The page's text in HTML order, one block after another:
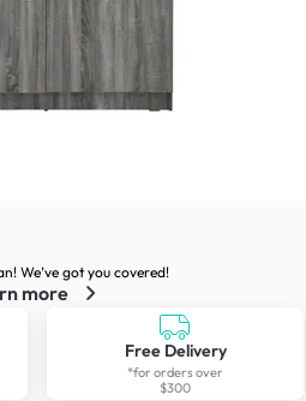
We’ve got you covered!
more
Free Delivery
*for orders over
$300